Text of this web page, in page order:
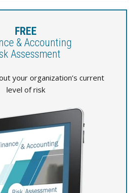
FREE
& Accounting
Assessment
your organization’s current
level of risk